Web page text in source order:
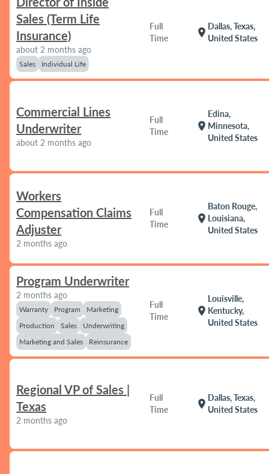
Sales (Term Life
Insurance)
about 2 months ago
Sales Individual Life
Full
Time
location_on
Dallas, Texas,
United States
Commercial Lines
Underwriter
about 2 months ago
Full
Time
location_on
Edina,
Minnesota,
United States
Workers
Compensation Claims
Adjuster
2 months ago
Full
Time
location_on
Baton Rouge,
Louisiana,
United States
Program Underwriter
2 months ago
Warranty Program
Marketing
Production
Sales
Underwriting
Marketing and Sales
Reinsurance
Full
Time
location_on
Louisville,
Kentucky,
United States
Regional VP of Sales |
Texas
2 months ago
Full
Time
location_on
Dallas, Texas,
United States